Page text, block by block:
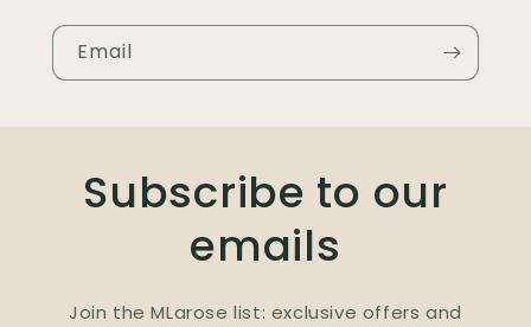
Email
Subscribe to our
emails
Join the MLarose list: exclusive offers and